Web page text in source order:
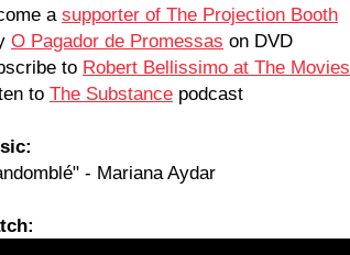
a supporter of The Projection Booth
O Pagador de Promessas on DVD
to Robert Bellissimo at The Movies
to The Substance podcast
- Mariana Aydar